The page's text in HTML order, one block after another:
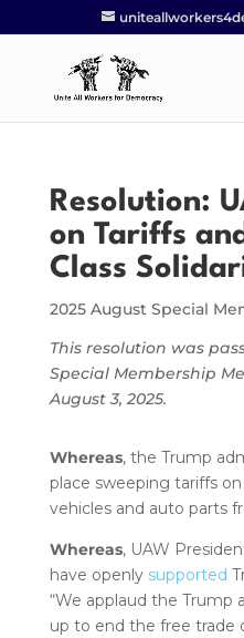
Resolution:
on Tariffs
Class
2025 August Special
This resolution was
Special Membership
August 3, 2025.
Whereas, the Trump
place sweeping tariffs
vehicles and auto parts
Whereas, UAW
have openly supported
“We applaud the Trump
up to end the free trade